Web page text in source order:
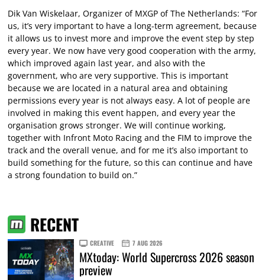
Dik Van Wiskelaar, Organizer of MXGP of The Netherlands: “For
us, it’s very important to have a long-term agreement, because
it allows us to invest more and improve the event step by step
every year. We now have very good cooperation with the army,
which improved again last year, and also with the
government, who are very supportive. This is important
because we are located in a natural area and obtaining
permissions every year is not always easy. A lot of people are
involved in making this event happen, and every year the
organisation grows stronger. We will continue working,
together with Infront Moto Racing and the FIM to improve the
track and the overall venue, and for me it’s also important to
build something for the future, so this can continue and have
a strong foundation to build on.”
RECENT
CREATIVE 7 AUG 2026
MXtoday: World Supercross 2026 season
preview